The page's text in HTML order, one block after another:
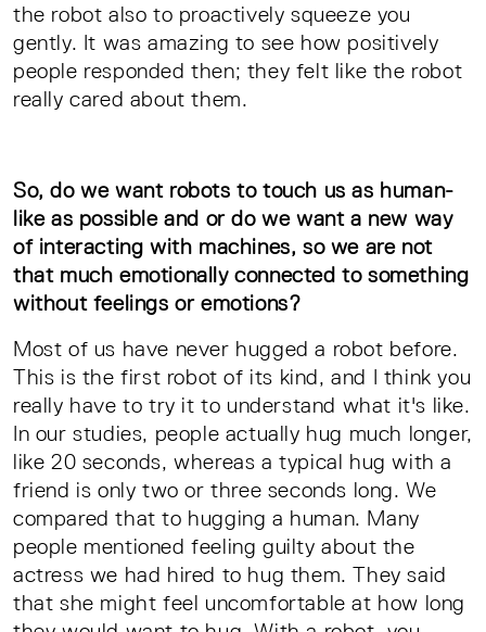
the robot also to proactively squeeze you
gently. It was amazing to see how positively
people responded then; they felt like the robot
really cared about them.
So, do we want robots to touch us as human-
like as possible and or do we want a new way
of interacting with machines, so we are not
that much emotionally connected to something
without feelings or emotions?
Most of us have never hugged a robot before.
This is the first robot of its kind, and I think you
really have to try it to understand what it's like.
In our studies, people actually hug much longer,
like 20 seconds, whereas a typical hug with a
friend is only two or three seconds long. We
compared that to hugging a human. Many
people mentioned feeling guilty about the
actress we had hired to hug them. They said
that she might feel uncomfortable at how long